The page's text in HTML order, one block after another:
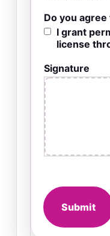
Do you
I grant
license
Signature
Submit